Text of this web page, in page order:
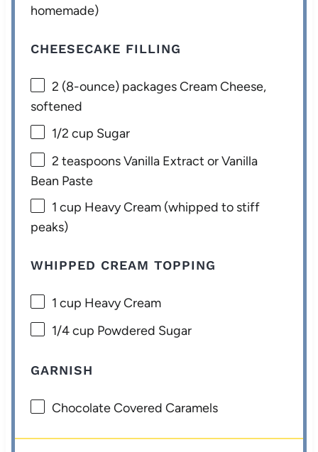
homemade)
CHEESECAKE FILLING
2 (8-ounce) packages Cream Cheese,
softened
1/2 cup Sugar
2 teaspoonsVanilla Extract or Vanilla
Bean Paste
1 cup Heavy Cream (whipped to stiff
peaks)
WHIPPED CREAM TOPPING
1 cup Heavy Cream
1/4 cup Powdered Sugar
GARNISH
Chocolate Covered Caramels